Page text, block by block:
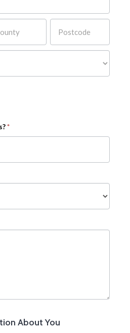
*
About You